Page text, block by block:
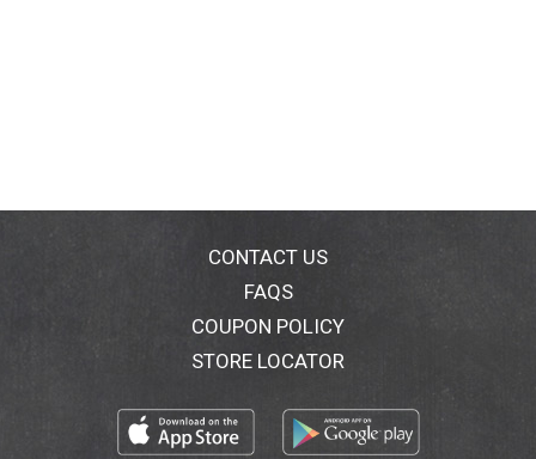
CONTACT US
FAQS
COUPON POLICY
STORE LOCATOR